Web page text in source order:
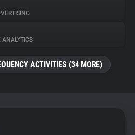
ANALYTICS
ACTIVITIES (34 MORE)